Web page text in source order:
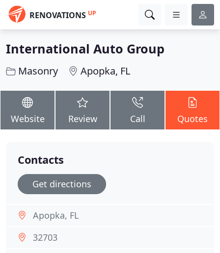
RENOVATIONS UP
International Auto Group
Masonry Apopka, FL
Website Review Call Quotes
Contacts
Get directions
Apopka, FL
32703